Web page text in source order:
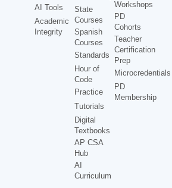
AI Tools
Academic
Integrity
State
Courses
Spanish
Courses
Standards
Hour of
Code
Practice
Tutorials
Digital
Textbooks
AP CSA
Hub
AI
Curriculum
Workshops
PD
Cohorts
Teacher
Certification
Prep
Microcredentials
PD
Membership